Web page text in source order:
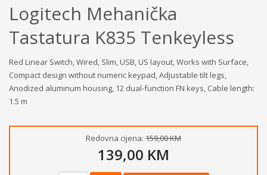
Logitech Mehanička
Tastatura K835 Tenkeyless
Red Linear Switch, Wired, Slim, USB, US layout, Works with Surface,
Compact design without numeric keypad, Adjustable tilt legs,
Anodized aluminum housing, 12 dual-function FN keys, Cable length:
1.5 m
Redovna cijena: 159,00 KM
139,00 KM